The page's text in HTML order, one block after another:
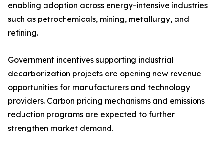
enabling adoption across energy-intensive industries
such as petrochemicals, mining, metallurgy, and
refining.
Government incentives supporting industrial
decarbonization projects are opening new revenue
opportunities for manufacturers and technology
providers. Carbon pricing mechanisms and emissions
reduction programs are expected to further
strengthen market demand.